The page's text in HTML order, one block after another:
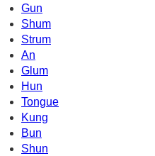
Gun
Shum
Strum
An
Glum
Hun
Tongue
Kung
Bun
Shun